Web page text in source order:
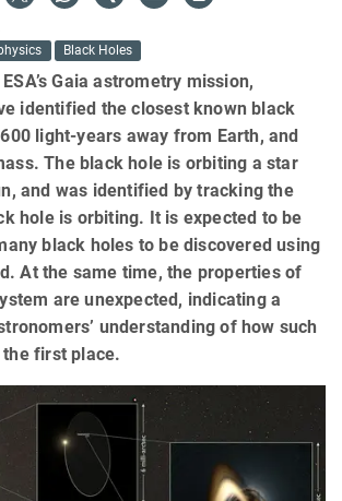
Black Holes
Gaia astrometry mission,
identified the closest known black
light-years away from Earth, and
The black hole is orbiting a star
and was identified by tracking the
hole is orbiting. It is expected to be
black holes to be discovered using
At the same time, the properties of
are unexpected, indicating a
understanding of how such
first place.